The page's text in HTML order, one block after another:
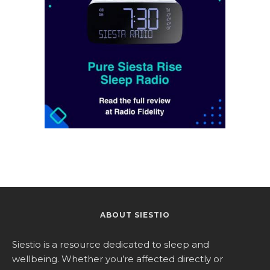
ABOUT SIESTIO
Siestio is a resource dedicated to sleep and
wellbeing. Whether you’re affected directly or